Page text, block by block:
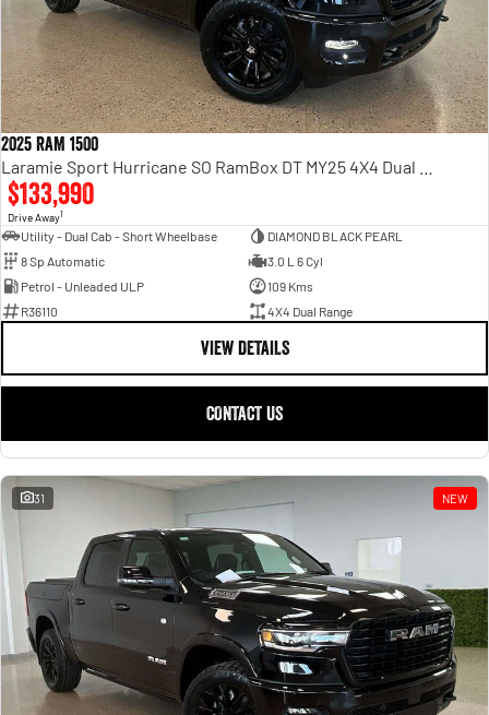
2025 RAM 1500
$133,990
Drive Away1
Utility - Dual Cab - Short Wheelbase
DIAMOND BLACK PEARL
8 Sp Automatic
3.0 L 6 Cyl
Petrol - Unleaded ULP
109 Kms
R36110
4X4 Dual Range
VIEW DETAILS
CONTACT US
31 NEW